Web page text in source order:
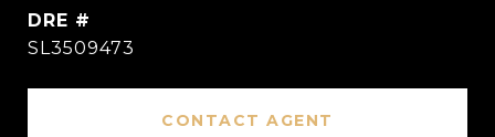
DRE #
SL3509473
CONTACT AGENT